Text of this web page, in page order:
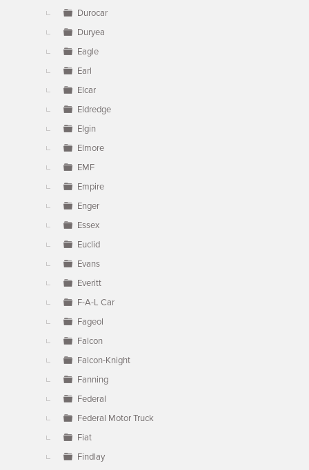
Durocar
Duryea
Eagle
Earl
Elcar
Eldredge
Elgin
Elmore
EMF
Empire
Enger
Essex
Euclid
Evans
Everitt
F-A-L Car
Fageol
Falcon
Falcon-Knight
Fanning
Federal
Federal Motor Truck
Fiat
Findlay